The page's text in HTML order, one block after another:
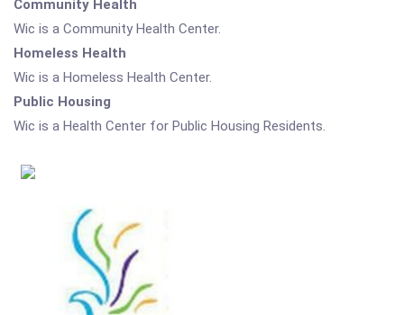
Community Health
Wic is a Community Health Center.
Homeless Health
Wic is a Homeless Health Center.
Public Housing
Wic is a Health Center for Public Housing Residents.